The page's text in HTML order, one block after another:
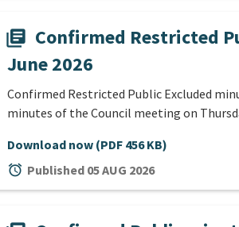
library_books Confirmed Restricted
June 2026
Confirmed Restricted Public Excluded
minutes of the Council meeting on
Download now (PDF 456 KB)
alarm Published 05 AUG 2026